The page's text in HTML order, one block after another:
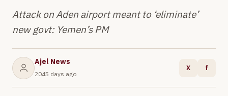
Attack on Aden airport meant to ‘eliminate’
new govt: Yemen’s PM
Ajel News
2045 days ago
X f